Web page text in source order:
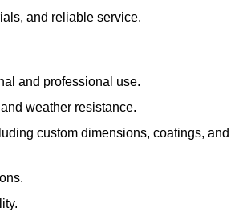
and reliable service.
and professional use.
weather resistance.
custom dimensions, coatings, and